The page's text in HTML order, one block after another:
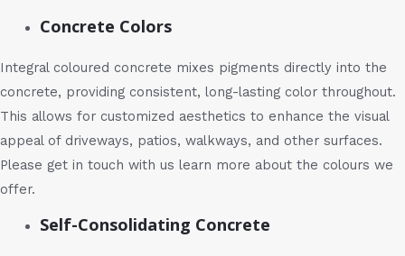
Concrete Colors
Integral coloured concrete mixes pigments directly into the
concrete, providing consistent, long-lasting color throughout.
This allows for customized aesthetics to enhance the visual
appeal of driveways, patios, walkways, and other surfaces.
Please get in touch with us learn more about the colours we
offer.
Self-Consolidating Concrete